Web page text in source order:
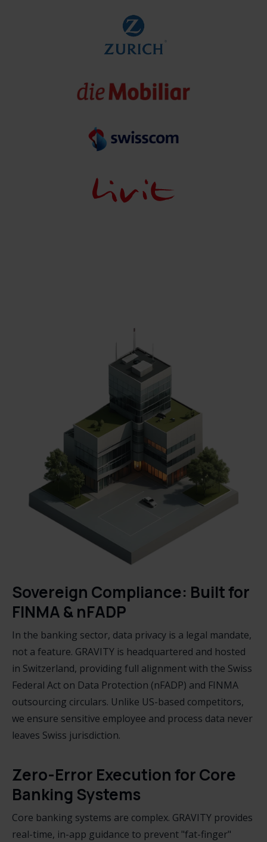
Sovereign Compliance: Built for
FINMA & nFADP
In the banking sector, data privacy is a legal mandate,
not a feature. GRAVITY is headquartered and hosted
in Switzerland, providing full alignment with the Swiss
Federal Act on Data Protection (nFADP) and FINMA
outsourcing circulars. Unlike US-based competitors,
we ensure sensitive employee and process data never
leaves Swiss jurisdiction.
Zero-Error Execution for Core
Banking Systems
Core banking systems are complex. GRAVITY provides
real-time, in-app guidance to prevent "fat-finger"